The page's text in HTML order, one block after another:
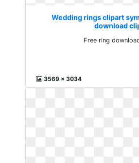
Wedding rings clipart
download
Free ring
3569 x 3034